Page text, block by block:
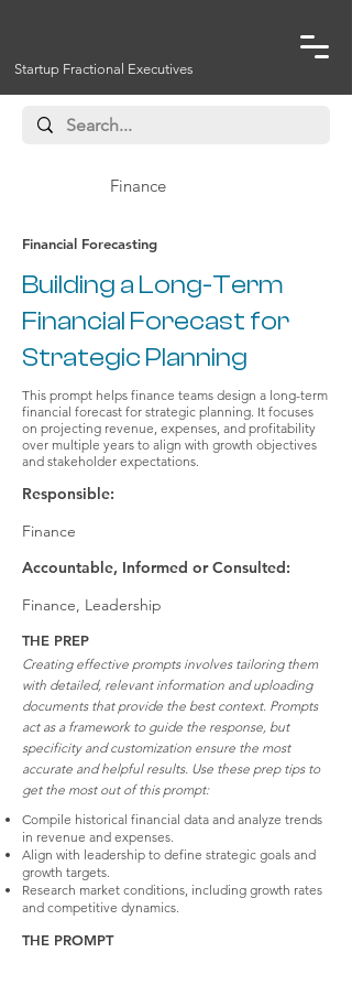
Startup Fractional Executives
Finance
Financial Forecasting
Building a Long-Term
Financial Forecast for
Strategic Planning
This prompt helps finance teams design a long-term
financial forecast for strategic planning. It focuses
on projecting revenue, expenses, and profitability
over multiple years to align with growth objectives
and stakeholder expectations.
Responsible:
Finance
Accountable, Informed or Consulted:
Finance, Leadership
THE PREP
Creating effective prompts involves tailoring them
with detailed, relevant information and uploading
documents that provide the best context. Prompts
act as a framework to guide the response, but
specificity and customization ensure the most
accurate and helpful results. Use these prep tips to
get the most out of this prompt:
Compile historical financial data and analyze trends
in revenue and expenses.
Align with leadership to define strategic goals and
growth targets.
Research market conditions, including growth rates
and competitive dynamics.
THE PROMPT